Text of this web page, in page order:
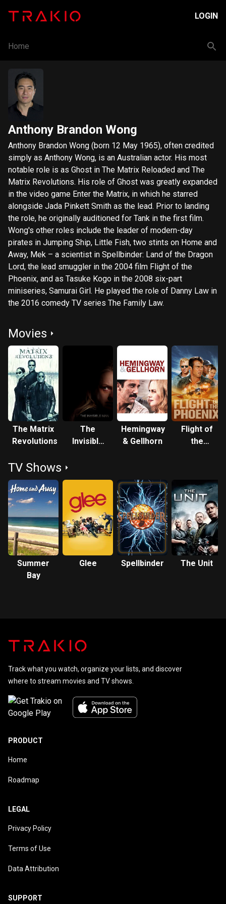
LOGIN
Home
Anthony Brandon Wong
Anthony Brandon Wong (born 12 May 1965), often credited
simply as Anthony Wong, is an Australian actor. His most
notable role is as Ghost in The Matrix Reloaded and The
Matrix Revolutions. His role of Ghost was greatly expanded
in the video game Enter the Matrix, in which he starred
alongside Jada Pinkett Smith as the lead. Prior to landing
the role, he originally auditioned for Tank in the first film.
Wong's other roles include the leader of modern-day
pirates in Jumping Ship, Little Fish, two stints on Home and
Away, Mek – a scientist in Spellbinder: Land of the Dragon
Lord, the lead smuggler in the 2004 film Flight of the
Phoenix, and as Tasuke Kogo in the 2008 six-part
miniseries, Samurai Girl. He played the role of Danny Law in
the 2016 comedy TV series The Family Law.
Movies
The Matrix
Revolutions
The
Invisible
Hemingway
& Gellhorn
Flight of
the
TV Shows
Summer
Bay
Glee Spellbinder The Unit
Track what you watch, organize your lists, and discover
where to stream movies and TV shows.
PRODUCT
Home
Roadmap
LEGAL
Privacy Policy
Terms of Use
Data Attribution
SUPPORT